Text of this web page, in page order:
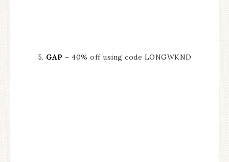
5. GAP – 40% off using code LONGWKND